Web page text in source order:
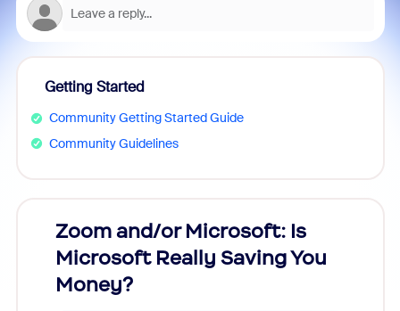
Getting Started
Community Getting Started Guide
Community Guidelines
Zoom and/or Microsoft: Is
Microsoft Really Saving You
Money?